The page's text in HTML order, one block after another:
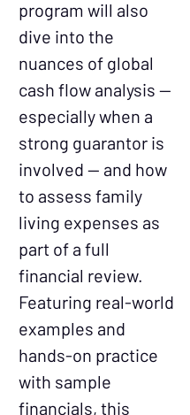
program will also
dive into the
nuances of global
cash flow analysis —
especially when a
strong guarantor is
involved — and how
to assess family
living expenses as
part of a full
financial review.
Featuring real-world
examples and
hands-on practice
with sample
financials, this